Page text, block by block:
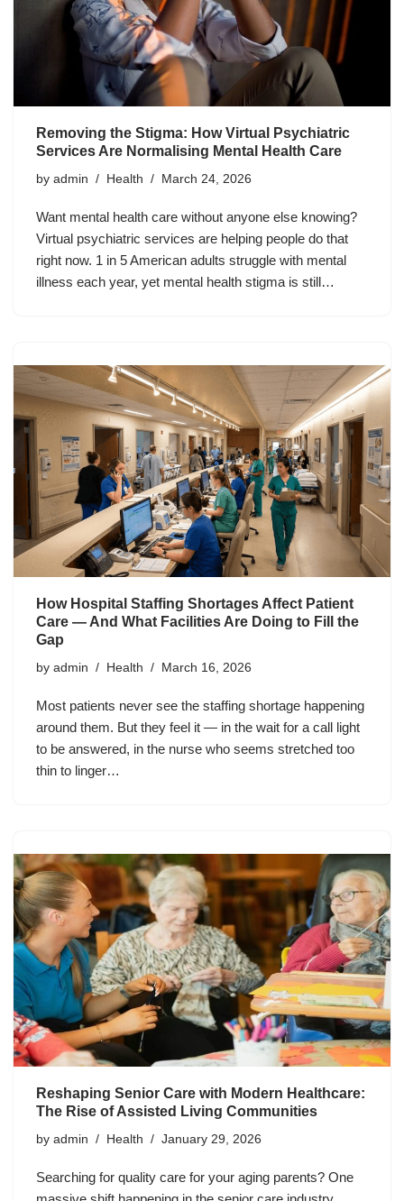
Removing the Stigma: How Virtual Psychiatric
Services Are Normalising Mental Health Care
by admin Health March 24, 2026
Want mental health care without anyone else knowing?
Virtual psychiatric services are helping people do that
right now. 1 in 5 American adults struggle with mental
illness each year, yet mental health stigma is still…
How Hospital Staffing Shortages Affect Patient
Care — And What Facilities Are Doing to Fill the
Gap
by admin Health March 16, 2026
Most patients never see the staffing shortage happening
around them. But they feel it — in the wait for a call light
to be answered, in the nurse who seems stretched too
thin to linger…
Reshaping Senior Care with Modern Healthcare:
The Rise of Assisted Living Communities
by admin Health January 29, 2026
Searching for quality care for your aging parents? One